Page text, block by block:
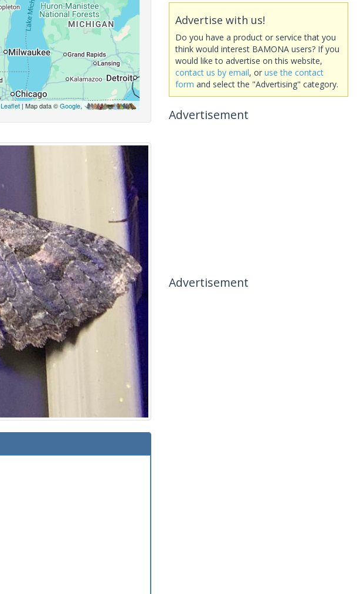
Leaflet| Map data ©Google,
Advertise with us!
Do you have a product or service that you
think would interest BAMONA users? If you
would like to advertise on this website,
contact us by email, or use the contact
form and select the "Advertising" category.
Advertisement
Advertisement